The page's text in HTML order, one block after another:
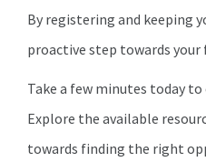
By registering and keeping
proactive step towards your
Take a few minutes today
Explore the available
towards finding the right